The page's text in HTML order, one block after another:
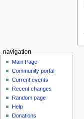
navigation
Main Page
Community portal
Current events
Recent changes
Random page
Help
Donations